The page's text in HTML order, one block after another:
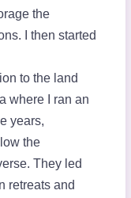
the
I then started
to the land
where I ran an
years,
the
They led
retreats and